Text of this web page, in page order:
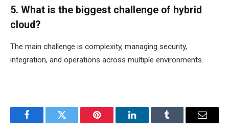
5. What is the biggest challenge of hybrid
cloud?
The main challenge is complexity, managing security,
integration, and operations across multiple environments.
FacebookTwitter Pinterest LinkedInTumblr Email